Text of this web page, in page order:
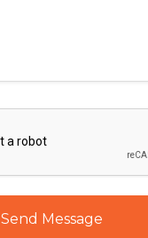
Send Message